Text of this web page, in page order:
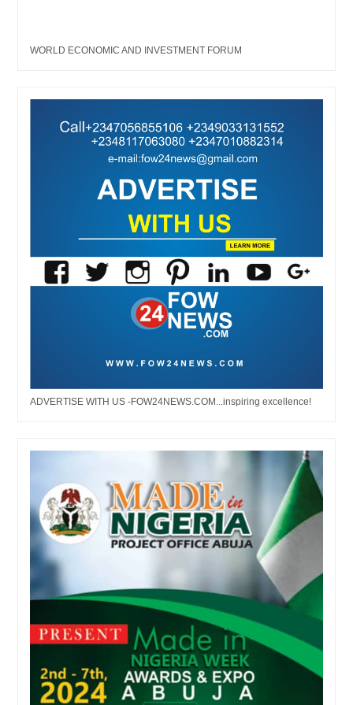
WORLD ECONOMIC AND INVESTMENT FORUM
ADVERTISE WITH US -FOW24NEWS.COM...inspiring excellence!